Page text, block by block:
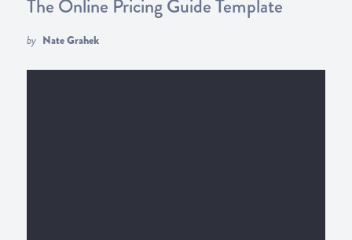
The Online Pricing Guide Template
by Nate Grahek